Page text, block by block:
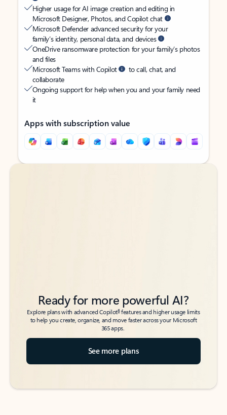
Higher usage for AI image creation and editing in
Microsoft Designer, Photos, and Copilot chat
Microsoft Defender advanced security for your
family’s identity, personal data, and devices
OneDrive ransomware protection for your family’s photos
and files
Microsoft Teams with Copilot
to call, chat, and
collaborate
Ongoing support for help when you and your family need
it
Apps with subscription value
Back to tabs
Back to tabs
Ready for more powerful AI?
Explore plans with advanced Copilot6features and higher usage limits
to help you create, organize, and move faster across your Microsoft
365 apps.
See more plans